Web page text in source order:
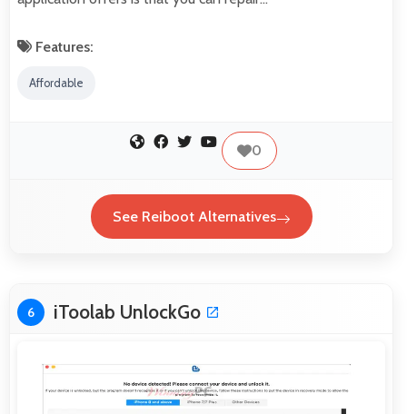
Features:
Affordable
0
See Reiboot Alternatives
6 iToolab UnlockGo